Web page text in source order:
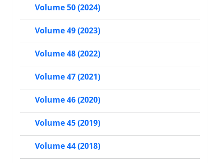
Volume 50 (2024)
Volume 49 (2023)
Volume 48 (2022)
Volume 47 (2021)
Volume 46 (2020)
Volume 45 (2019)
Volume 44 (2018)